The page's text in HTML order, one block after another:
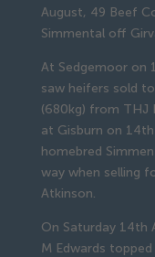
August, 49 Beef
Simmental off
At Sedgemoor on
saw heifers sold
(680kg) from THJ
at Gisburn on
homebred
way when selling
Atkinson.
On Saturday 14th
M Edwards